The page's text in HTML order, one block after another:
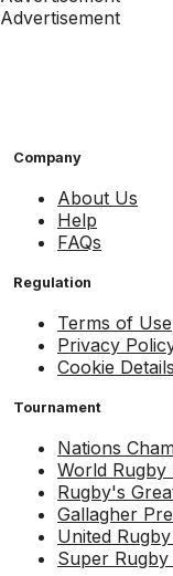
Advertisement
Company
About Us
Help
FAQs
Regulation
Terms of Use
Privacy
Cookie Details
Tournament
Nations
World Rugby
Rugby's
Gallagher
United
Super Rugby